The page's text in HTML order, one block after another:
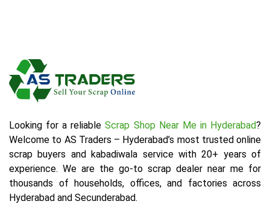
Looking for a reliableScrap Shop Near Me in Hyderabad?
Welcome to AS Traders – Hyderabad’s most trusted online
scrap buyers and kabadiwala service with 20+ years of
experience. We are the go-to scrap dealer near me for
thousands of households, offices, and factories across
Hyderabad and Secunderabad.